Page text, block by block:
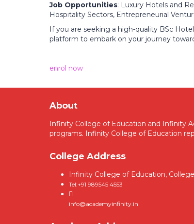
Job Opportunities: Luxury Hotels and
Hospitality Sectors, Entrepreneurial
If you are seeking a high-quality BSc
platform to embark on your journey
enrol now
About
Infinity College of Education and Infinity
programs. Infinity College of Education
College Address
Infinity College of Education,
Tel:+91 989545 4553
info@academyinfinity.in